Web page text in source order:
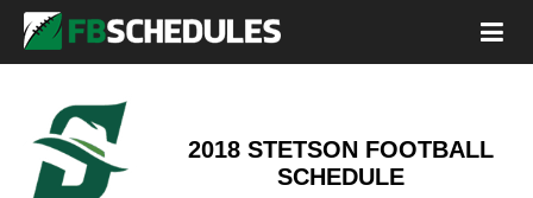
2018 STETSON FOOTBALL
SCHEDULE